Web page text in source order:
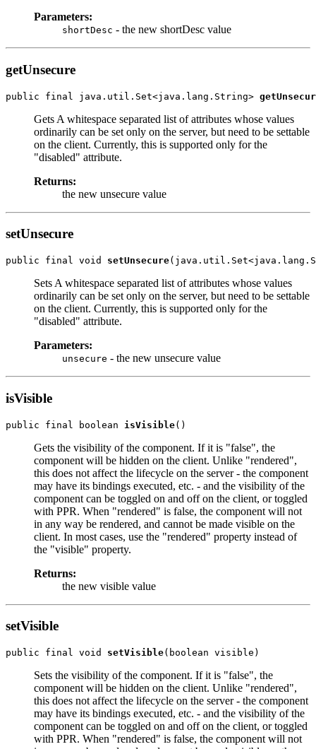
Parameters:
shortDesc - the new shortDesc value
getUnsecure
public final java.util.Set<java.lang.String>
Gets A whitespace separated list of attributes whose values
ordinarily can be set only on the server, but need to be settable
on the client. Currently, this is supported only for the
"disabled" attribute.
Returns:
the new unsecure value
setUnsecure
public final void setUnsecure
Sets A whitespace separated list of attributes whose values
ordinarily can be set only on the server, but need to be settable
on the client. Currently, this is supported only for the
"disabled" attribute.
Parameters:
unsecure - the new unsecure value
isVisible
public final boolean isVisible
Gets the visibility of the component. If it is "false", the
component will be hidden on the client. Unlike "rendered",
this does not affect the lifecycle on the server - the component
may have its bindings executed, etc. - and the visibility of the
component can be toggled on and off on the client, or toggled
with PPR. When "rendered" is false, the component will not
in any way be rendered, and cannot be made visible on the
client. In most cases, use the "rendered" property instead of
the "visible" property.
Returns:
the new visible value
setVisible
public final void setVisible
Sets the visibility of the component. If it is "false", the
component will be hidden on the client. Unlike "rendered",
this does not affect the lifecycle on the server - the component
may have its bindings executed, etc. - and the visibility of the
component can be toggled on and off on the client, or toggled
with PPR. When "rendered" is false, the component will not